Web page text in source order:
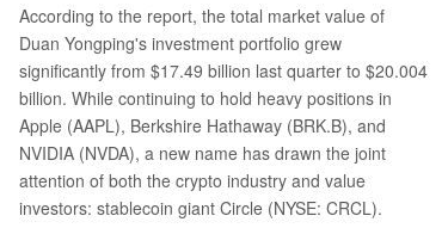
USDC stablecoin and generating interest income
from its reserve assets, primarily U.S. Treasuries.
This model resembles a money market fund or d
igital dollar bank, providing predictable revenu
e. Circle's Q1 2026 financials showed strong gro
wth: revenue reached $694 million (up 20% year
-on-year), with 94% from reserve interest, and a
djusted EBITDA was $151 million (up 24%). USD
C circulation grew 28% to $77 billion. Duan's inve
According to the report, the total market value of
Duan Yongping's investment portfolio grew
significantly from $17.49 billion last quarter to $20.004
billion. While continuing to hold heavy positions in
Apple (AAPL), Berkshire Hathaway (BRK.B), and
NVIDIA (NVDA), a new name has drawn the joint
attention of both the crypto industry and value
investors: stablecoin giant Circle (NYSE: CRCL).